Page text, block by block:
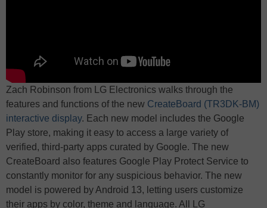
Zach Robinson from LG Electronics walks through the
features and functions of the new CreateBoard (TR3DK-BM)
interactive display. Each new model includes the Google
Play store, making it easy to access a large variety of
verified, third-party apps curated by Google. The new
CreateBoard also features Google Play Protect Service to
constantly monitor for any suspicious behavior. The new
model is powered by Android 13, letting users customize
their apps by color, theme and language. All LG